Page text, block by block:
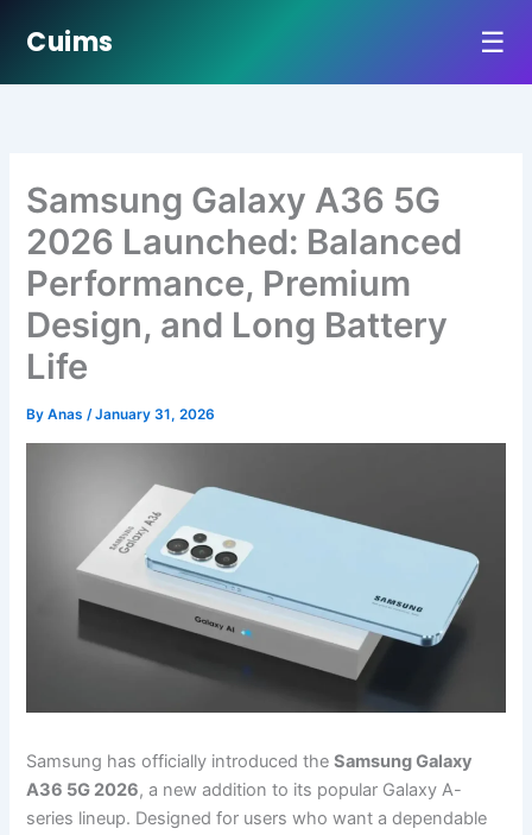
Cuims ☰
Samsung Galaxy A36 5G
2026 Launched: Balanced
Performance, Premium
Design, and Long Battery
Life
ByAnas/January 31, 2026
Samsung has officially introduced theSamsung Galaxy
A36 5G 2026, a new addition to its popular Galaxy A-
series lineup. Designed for users who want a dependable